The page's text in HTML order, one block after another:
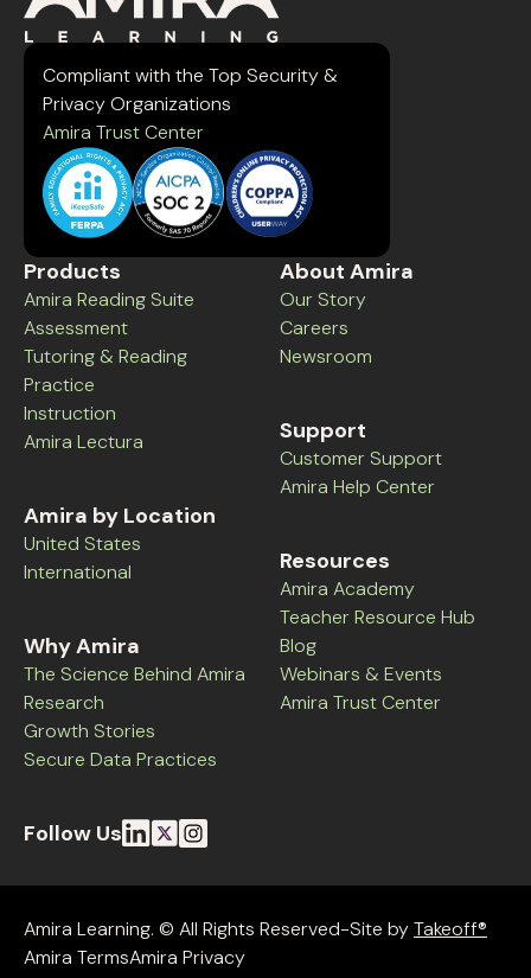
Compliant with the Top Security &
Privacy Organizations
Amira Trust Center
Products
Amira Reading Suite
Assessment
Tutoring & Reading
Practice
Instruction
Amira Lectura
Amira by Location
United States
International
Why Amira
The Science Behind Amira
Research
Growth Stories
Secure Data Practices
About Amira
Our Story
Careers
Newsroom
Support
Customer Support
Amira Help Center
Resources
Amira Academy
Teacher Resource Hub
Blog
Webinars & Events
Amira Trust Center
Follow Us
Amira Learning. © All Rights Reserved-Site byTakeoff®
Amira TermsAmira Privacy